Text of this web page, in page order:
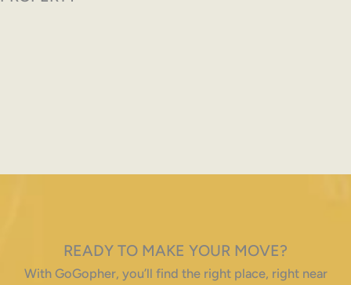
READY TO MAKE YOUR MOVE?
With GoGopher, you’ll find the right place, right near